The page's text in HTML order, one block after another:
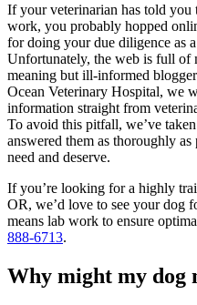
If your veterinarian has told you
work, you probably hopped
for doing your due diligence as
Unfortunately, the web is full of
meaning but ill-informed
Ocean Veterinary Hospital, we
information straight from
To avoid this pitfall, we’ve
answered them as thoroughly
need and deserve.
If you’re looking for a highly
OR, we’d love to see your dog
means lab work to ensure
888-6713.
Why might my dog